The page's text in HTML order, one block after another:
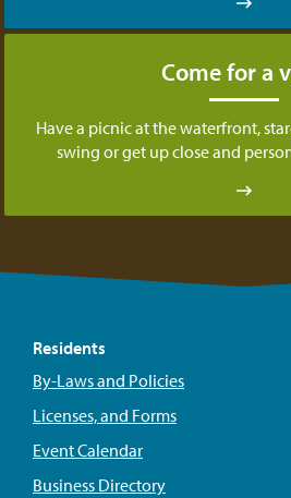
Come for a
Have a picnic at the waterfront,
swing or get up close and
Residents
By-Laws and Policies
Licenses, and Forms
Event Calendar
Business Directory